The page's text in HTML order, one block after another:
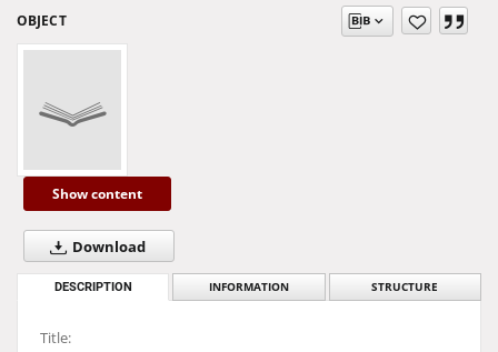
OBJECT
Show content
Download
DESCRIPTION INFORMATION STRUCTURE
Title: